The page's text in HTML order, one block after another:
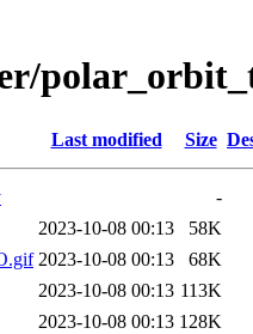
Last modified Size
-
2023-10-08 00:13
58K
2023-10-08 00:13
68K
2023-10-08 00:13 113K
2023-10-08 00:13 128K